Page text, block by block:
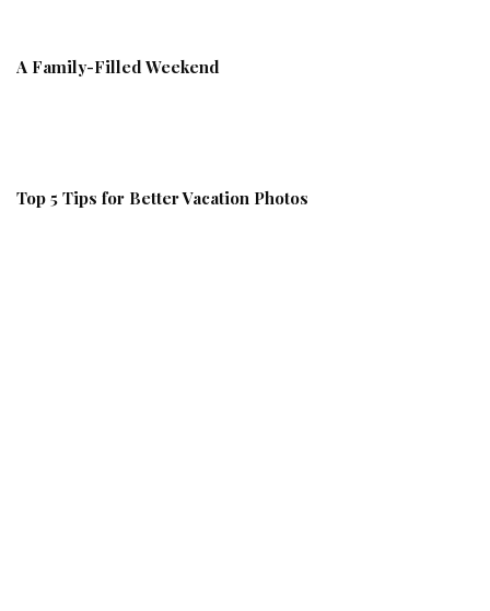
A Family-Filled Weekend
Top 5 Tips for Better Vacation Photos